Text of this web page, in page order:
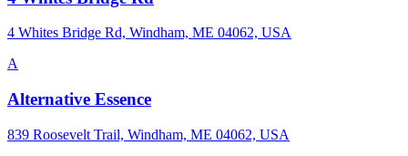
4 Whites Bridge Rd, Windham, ME 04062, USA
A
Alternative Essence
839 Roosevelt Trail, Windham, ME 04062, USA